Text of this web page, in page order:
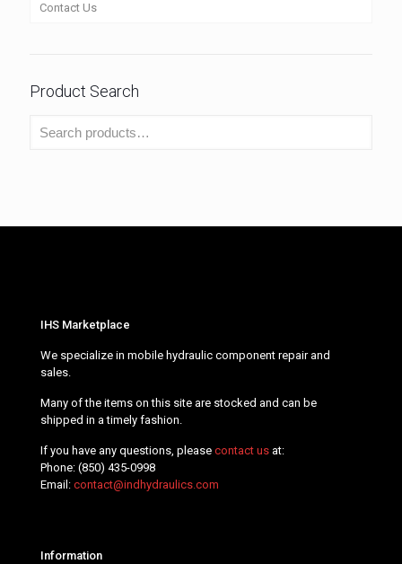
Contact Us
Product Search
IHS Marketplace
We specialize in mobile hydraulic component repair and
sales.
Many of the items on this site are stocked and can be
shipped in a timely fashion.
If you have any questions, please contact us at:
Phone: (850) 435-0998
Email: contact@indhydraulics.com
Information